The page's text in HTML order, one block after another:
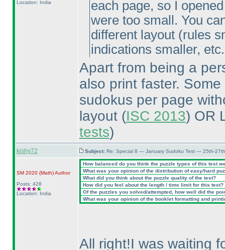
Location: India
each page, so I
were too small. You
different layout (rules
indications smaller,
Apart from being a
also print faster.
sudokus per page
layout (ISC 2013) OR
tests)
kishy72 Subject: Re: Special 8 — January Sudoku Test — 25th-
SM 2020 (Math)Author
Posts: 428
Location: India
How balanced do you think the puzzle types of this test
What was your opinion of the distribution of easy/hard
What did you think about the puzzle quality of the test?
How did you feel about the length / time limit for this test?
Of the puzzles you solved/attempted, how well did the
What was your opinion of the booklet formatting and
All right!I was waiting